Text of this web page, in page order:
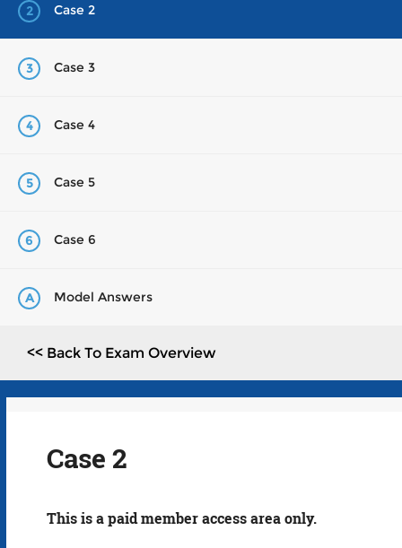
2 Case 2
3 Case 3
4 Case 4
5 Case 5
6 Case 6
A Model Answers
<< Back To Exam Overview
Case 2
This is a paid member access area only.